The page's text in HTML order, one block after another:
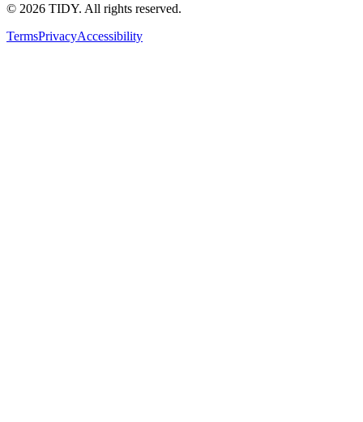
© 2026 TIDY. All rights reserved.
TermsPrivacyAccessibility